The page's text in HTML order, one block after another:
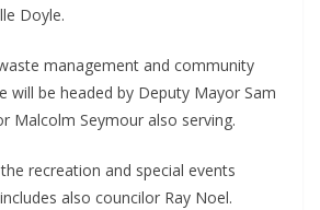
Doyle.
management and community
will be headed by Deputy Mayor Sam
Malcolm Seymour also serving.
recreation and special events
also councilor Ray Noel.